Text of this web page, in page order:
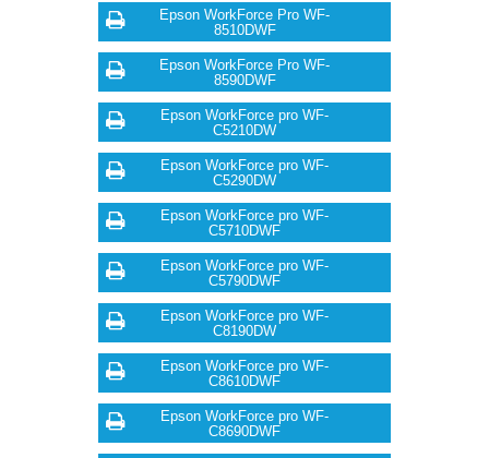
Epson WorkForce Pro WF-
8510DWF
Epson WorkForce Pro WF-
8590DWF
Epson WorkForce pro WF-
C5210DW
Epson WorkForce pro WF-
C5290DW
Epson WorkForce pro WF-
C5710DWF
Epson WorkForce pro WF-
C5790DWF
Epson WorkForce pro WF-
C8190DW
Epson WorkForce pro WF-
C8610DWF
Epson WorkForce pro WF-
C8690DWF